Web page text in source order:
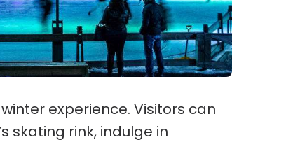
experience. Visitors can
skating rink, indulge in